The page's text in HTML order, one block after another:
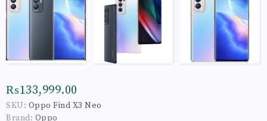
₨133,999.00
SKU: Oppo Find X3 Neo
Brand: Oppo